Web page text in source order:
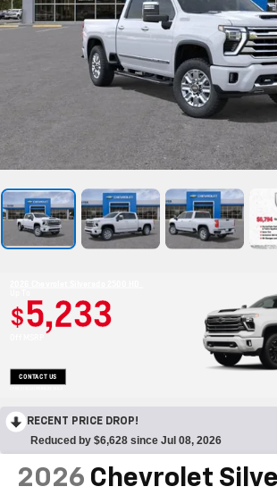
$5,233
CONTACT US
RECENT PRICE DROP!
Reduced by $6,628 since Jul 08, 2026
2026 Chevrolet